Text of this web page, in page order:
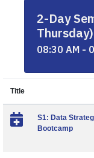
2-Day
Thursday)
08:30 AM -
Title
S1: Data
Bootcamp